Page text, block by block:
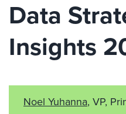
Data
Insights
Noel Yuhanna, VP,